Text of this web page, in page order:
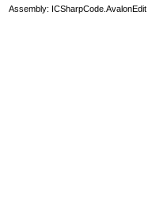
Assembly: ICSharpCode.AvalonEdit